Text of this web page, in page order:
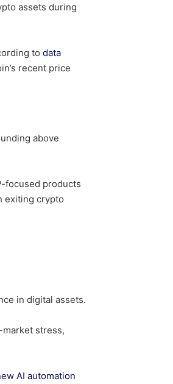
assets during
to data
recent price
above
focused products
exiting crypto
in digital assets.
stress,
AI automation